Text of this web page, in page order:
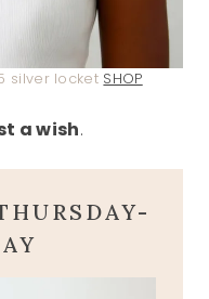
silver locket SHOP
a wish.